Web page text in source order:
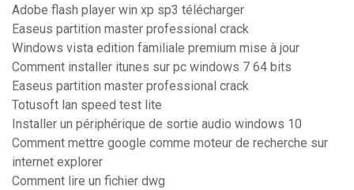
Adobe flash player win xp sp3 télécharger
Easeus partition master professional crack
Windows vista edition familiale premium mise à jour
Comment installer itunes sur pc windows 7 64 bits
Easeus partition master professional crack
Totusoft lan speed test lite
Installer un périphérique de sortie audio windows 10
Comment mettre google comme moteur de recherche sur
internet explorer
Comment lire un fichier dwg